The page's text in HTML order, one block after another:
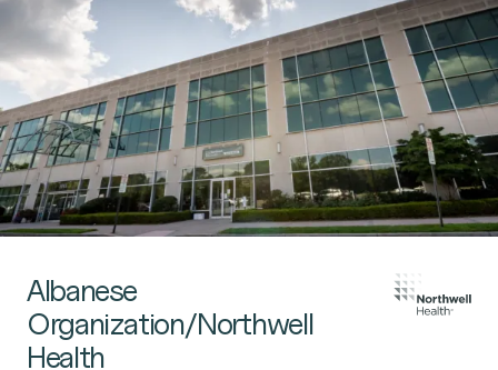
Albanese
Organization/Northwell
Health